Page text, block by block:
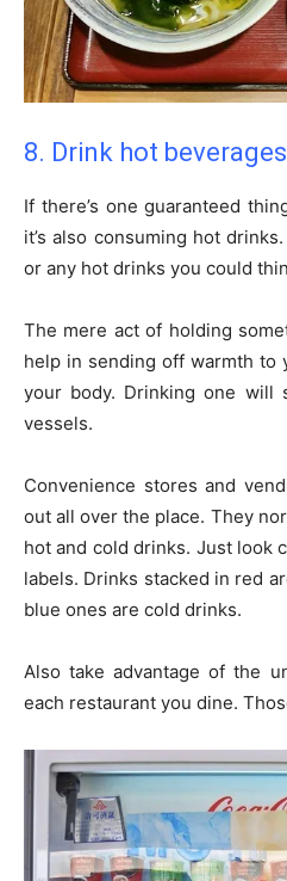
8. Drink hot beverages
If there’s one guaranteed
it’s also consuming hot
or any hot drinks you could
The mere act of holding
help in sending off warmth to
your body. Drinking one will
vessels.
Convenience stores and
out all over the place. They
hot and cold drinks. Just look
labels. Drinks stacked in red
blue ones are cold drinks.
Also take advantage of the
each restaurant you dine.